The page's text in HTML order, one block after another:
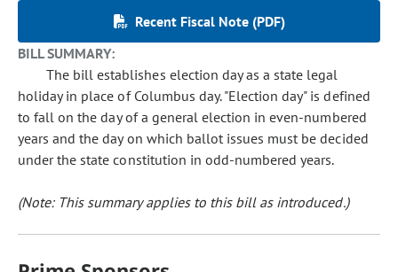
Recent Fiscal Note (PDF)
BILL SUMMARY:
The bill establishes election day as a state legal
holiday in place of Columbus day. "Election day" is defined
to fall on the day of a general election in even-numbered
years and the day on which ballot issues must be decided
under the state constitution in odd-numbered years.
(Note: This summary applies to this bill as introduced.)